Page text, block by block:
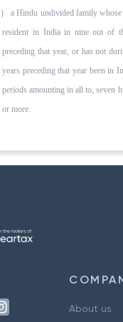
) a Hindu undivided family whose
resident in India in nine out of
preceding that year, or has not
years preceding that year been in
periods amounting in all to, seven
or more.
About us